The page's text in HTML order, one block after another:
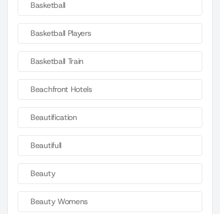
Basketball
Basketball Players
Basketball Train
Beachfront Hotels
Beautification
Beautifull
Beauty
Beauty Womens